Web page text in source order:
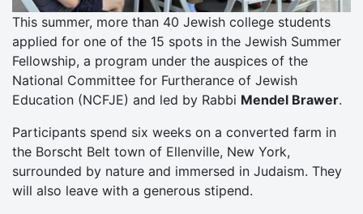
This summer, more than 40 Jewish college students
applied for one of the 15 spots in the Jewish Summer
Fellowship, a program under the auspices of the
National Committee for Furtherance of Jewish
Education (NCFJE) and led by Rabbi Mendel Brawer.
Participants spend six weeks on a converted farm in
the Borscht Belt town of Ellenville, New York,
surrounded by nature and immersed in Judaism. They
will also leave with a generous stipend.